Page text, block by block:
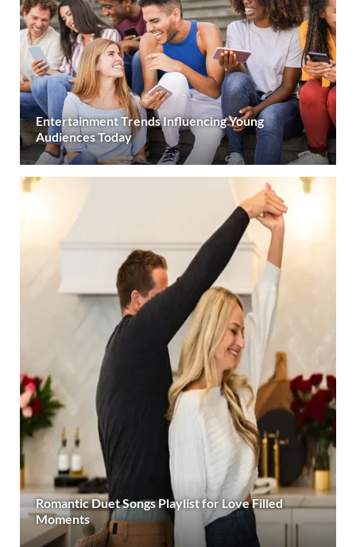
Entertainment Trends Influencing Young
Audiences Today
Romantic Duet Songs Playlist for Love Filled
Moments